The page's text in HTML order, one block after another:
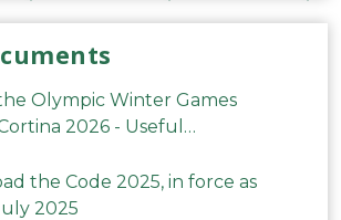
Olympic Winter Games
2026 - Useful
the Code 2025, in force as
2025